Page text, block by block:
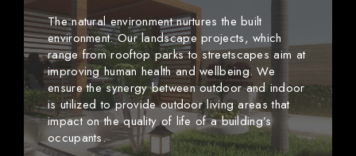
The natural environment nurtures the built
environment. Our landscape projects, which
range from rooftop parks to streetscapes aim at
improving human health and wellbeing. We
ensure the synergy between outdoor and indoor
is utilized to provide outdoor living areas that
impact on the quality of life of a building’s
occupants.